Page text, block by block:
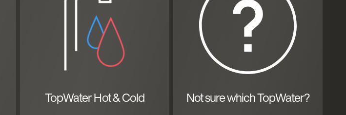
TopWater Hot & Cold Not sure which TopWater?